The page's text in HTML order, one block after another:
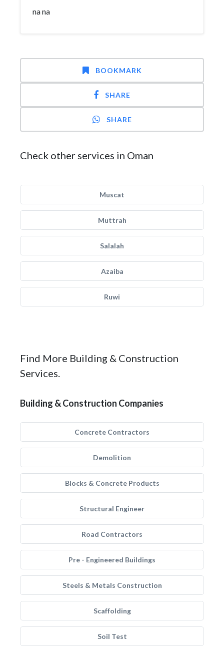
na na
BOOKMARK
SHARE
SHARE
Check other services in Oman
Muscat
Muttrah
Salalah
Azaiba
Ruwi
Find More Building & Construction
Services.
Building & Construction Companies
Concrete Contractors
Demolition
Blocks & Concrete Products
Structural Engineer
Road Contractors
Pre - Engineered Buildings
Steels & Metals Construction
Scaffolding
Soil Test